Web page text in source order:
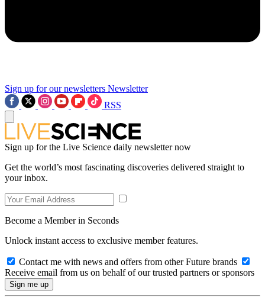
Sign up for our newsletters Newsletter
RSS
Sign up for the Live Science daily newsletter now
Get the world’s most fascinating discoveries delivered straight to
your inbox.
Become a Member in Seconds
Unlock instant access to exclusive member features.
Contact me with news and offers from other Future brands
Receive email from us on behalf of our trusted partners or sponsors